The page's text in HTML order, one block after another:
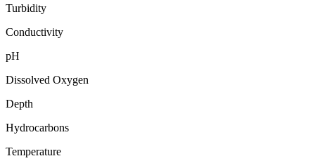
Turbidity
Conductivity
pH
Dissolved Oxygen
Depth
Hydrocarbons
Temperature